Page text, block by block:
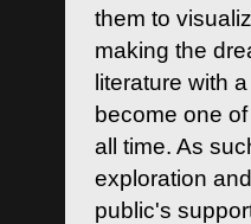
them to
making the
literature with
become one
all time. As
exploration
public's